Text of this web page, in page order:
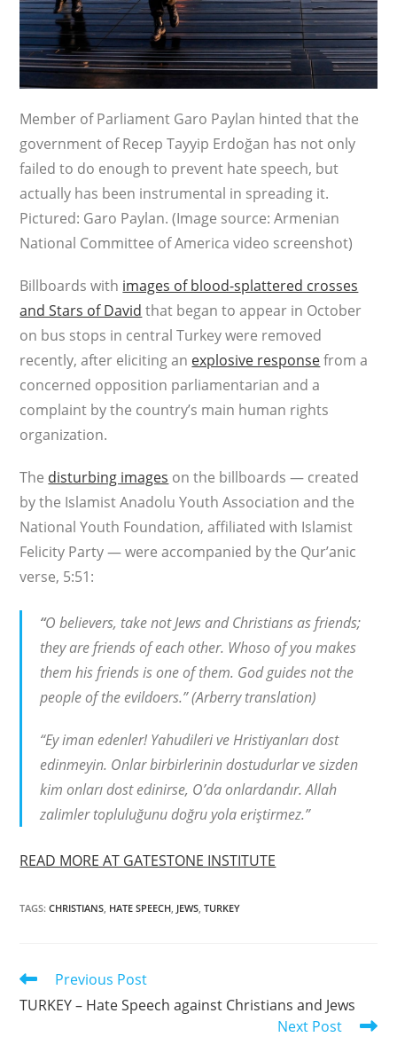
Member of Parliament Garo Paylan hinted that the
government of Recep Tayyip Erdoğan has not only
failed to do enough to prevent hate speech, but
actually has been instrumental in spreading it.
Pictured: Garo Paylan. (Image source: Armenian
National Committee of America video screenshot)
Billboards with images of blood-splattered crosses
and Stars of David that began to appear in October
on bus stops in central Turkey were removed
recently, after eliciting an explosive responsefrom a
concerned opposition parliamentarian and a
complaint by the country’s main human rights
organization.
The disturbing images on the billboards — created
by the Islamist Anadolu Youth Association and the
National Youth Foundation, affiliated with Islamist
Felicity Party — were accompanied by the Qur’anic
verse, 5:51:
“O believers, take not Jews and Christians as friends;
they are friends of each other. Whoso of you makes
them his friends is one of them. God guides not the
people of the evildoers.” (Arberry translation)
“Ey iman edenler! Yahudileri ve Hristiyanları dost
edinmeyin. Onlar birbirlerinin dostudurlar ve sizden
kim onları dost edinirse, O’da onlardandır. Allah
zalimler topluluğunu doğru yola eriştirmez.”
READ MORE AT GATESTONE INSTITUTE
TAGS:CHRISTIANS HATE SPEECH JEWS TURKEY
Read
articles
Previous Post
TURKEY – Hate Speech against Christians and Jews
Next Post